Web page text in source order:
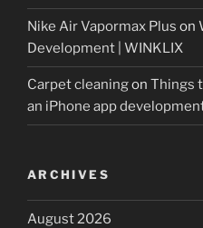
Nike Air Vapormax Plus on
Development | WINKLIX
Carpet cleaningon Things
an iPhone app
ARCHIVES
August 2026